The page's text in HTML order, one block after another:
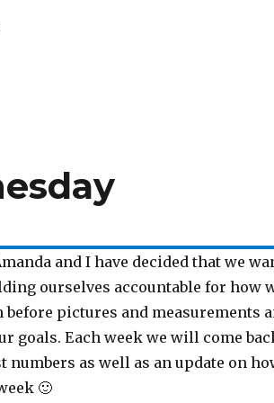
and I have decided that we
ourselves accountable for how
before pictures and measurements
goals. Each week we will come
numbers as well as an update on
🙂